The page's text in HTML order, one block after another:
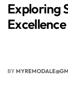
Exploring
BY